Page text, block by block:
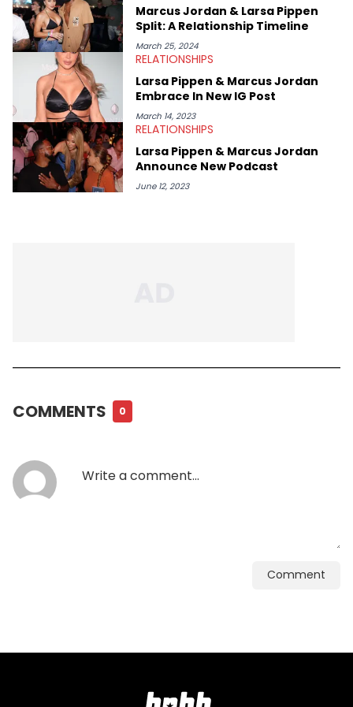
Marcus Jordan & Larsa Pippen
Split: A Relationship Timeline
March 25, 2024
RELATIONSHIPS
Larsa Pippen & Marcus Jordan
Embrace In New IG Post
March 14, 2023
RELATIONSHIPS
Larsa Pippen & Marcus Jordan
Announce New Podcast
June 12, 2023
COMMENTS 0
Comment